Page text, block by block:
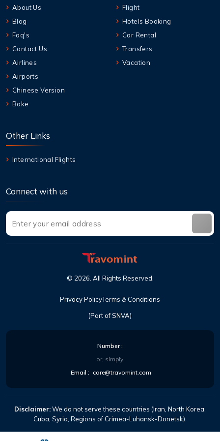
About Us
Blog
Faq's
Contact Us
Airlines
Airports
Chinese Version
Boke
Flight
Hotels Booking
Car Rental
Transfers
Vacation
Other Links
International Flights
Connect with us
(Part of SNVA)
© 2026 All Rights Reserved
Privacy PolicyTerms & Conditions
Number:
or, simply
Email : care@travomint.com
Disclaimer:We do not serve these countries (Iran, North Korea,
Cuba, Syria, Regions of Crimea-Luhansk-Donetsk).